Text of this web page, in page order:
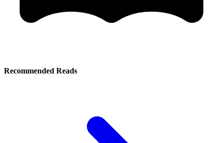
Recommended Reads